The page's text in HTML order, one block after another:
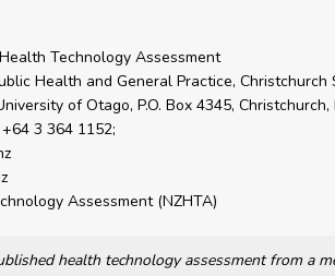
Technology Assessment
Health and General Practice, Christchurch
of Otago, P.O. Box 4345, Christchurch,
3 364 1152;
Assessment (NZHTA)
health technology assessment from a